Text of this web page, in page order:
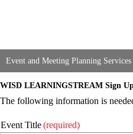
Event and Meeting Planning Services
WISD LEARNINGSTREAM Sign
The following information is
Event Title(required)